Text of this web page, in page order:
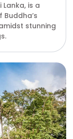
is a
stunning